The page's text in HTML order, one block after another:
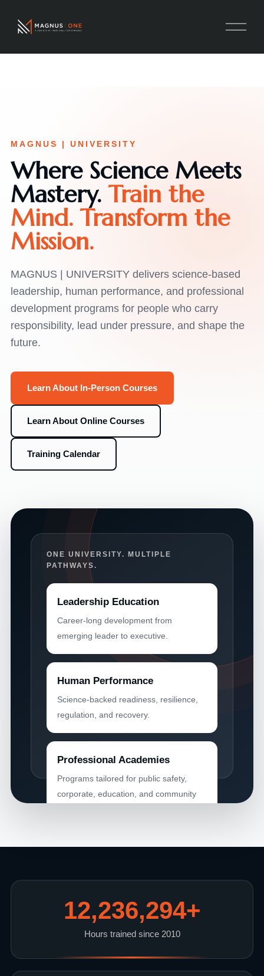
MAGNUS | UNIVERSITY
Where Science Meets
Mastery.Train the
Mind. Transform the
Mission.
MAGNUS | UNIVERSITY delivers science-based
leadership, human performance, and professional
development programs for people who carry
responsibility, lead under pressure, and shape the
future.
Learn About In-Person Courses
Learn About Online Courses
Training Calendar
ONE UNIVERSITY. MULTIPLE
PATHWAYS.
Leadership Education
Career-long development from
emerging leader to executive.
Human Performance
Science-backed readiness, resilience,
regulation, and recovery.
Professional Academies
Programs tailored for public safety,
corporate, education, and community
96%
Client Satisfaction
12,236,294+
Hours trained since 2010